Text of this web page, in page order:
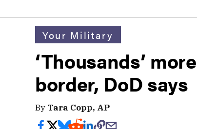
Your Military
‘Thousands’
border, DoD says
By Tara Copp, AP